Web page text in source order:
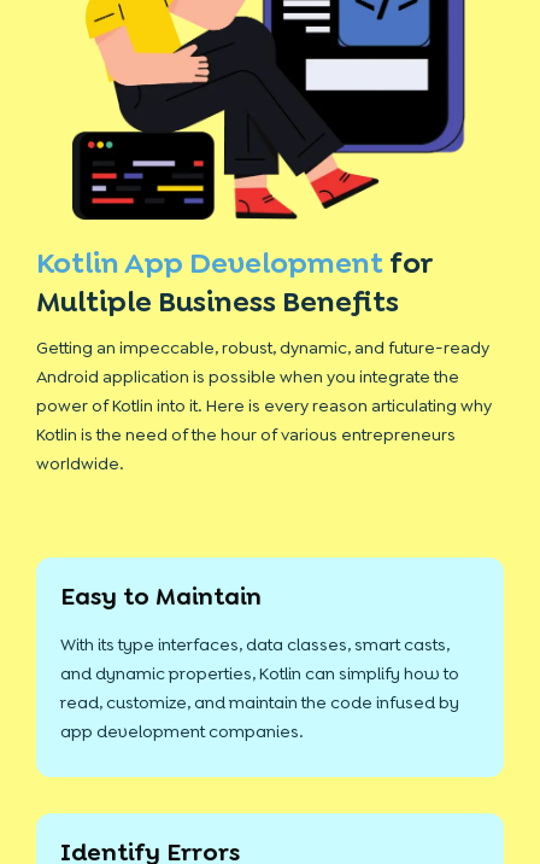
Kotlin App Developmentfor
Multiple Business Benefits
Getting an impeccable, robust, dynamic, and future-ready
Android application is possible when you integrate the
power of Kotlin into it. Here is every reason articulating why
Kotlin is the need of the hour of various entrepreneurs
worldwide.
Easy to Maintain
With its type interfaces, data classes, smart casts,
and dynamic properties, Kotlin can simplify how to
read, customize, and maintain the code infused by
app development companies.
Identify Errors